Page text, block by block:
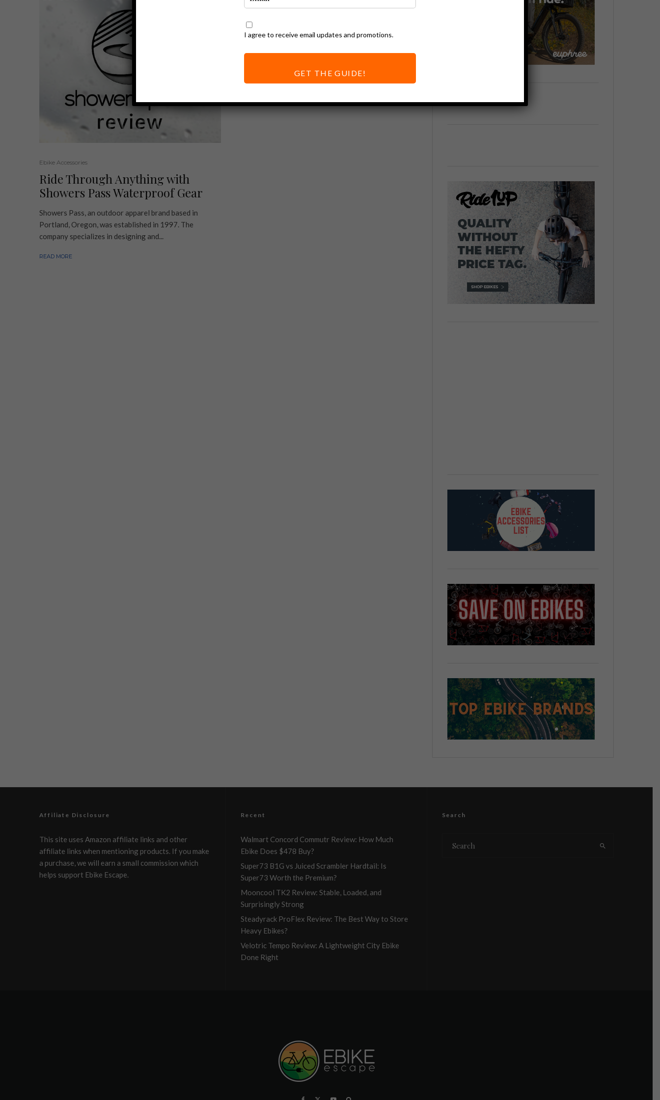
Ebike Accessories
Ride Through Anything with
Showers Pass Waterproof Gear
Showers Pass, an outdoor apparel brand based in
Portland, Oregon, was established in 1997. The
company specializes in designing and...
READ MORE
Affiliate Disclosure
This site uses Amazon affiliate links and other
affiliate links when mentioning products. If you make
a purchase, we will earn a small commission which
helps support Ebike Escape.
Recent
Walmart Concord Commutr Review: How Much
Ebike Does $478 Buy?
Super73 B1G vs Juiced Scrambler Hardtail: Is
Super73 Worth the Premium?
Mooncool TK2 Review: Stable, Loaded, and
Surprisingly Strong
Steadyrack ProFlex Review: The Best Way to Store
Heavy Ebikes?
Velotric Tempo Review: A Lightweight City Ebike
Done Right
Search
I agree to receive email updates and promotions.
GET THE GUIDE!